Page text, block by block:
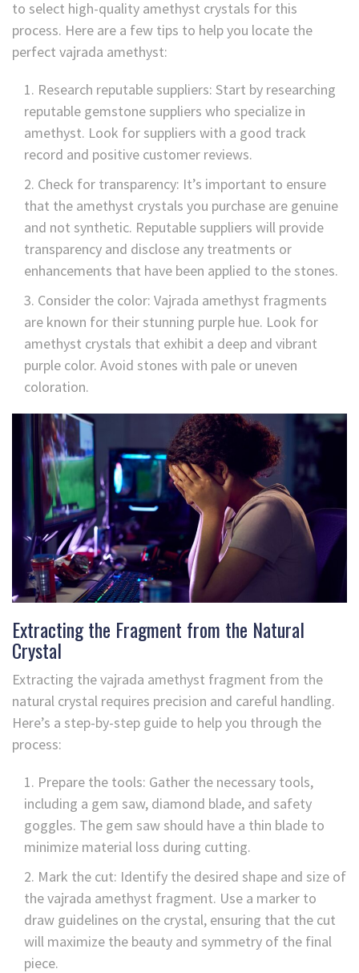
to select high-quality amethyst crystals for this
process. Here are a few tips to help you locate the
perfect vajrada amethyst:
Research reputable suppliers: Start by researching
reputable gemstone suppliers who specialize in
amethyst. Look for suppliers with a good track
record and positive customer reviews.
Check for transparency: It’s important to ensure
that the amethyst crystals you purchase are genuine
and not synthetic. Reputable suppliers will provide
transparency and disclose any treatments or
enhancements that have been applied to the stones.
Consider the color: Vajrada amethyst fragments
are known for their stunning purple hue. Look for
amethyst crystals that exhibit a deep and vibrant
purple color. Avoid stones with pale or uneven
coloration.
Extracting the Fragment from the Natural
Crystal
Extracting the vajrada amethyst fragment from the
natural crystal requires precision and careful handling.
Here’s a step-by-step guide to help you through the
process:
Prepare the tools: Gather the necessary tools,
including a gem saw, diamond blade, and safety
goggles. The gem saw should have a thin blade to
minimize material loss during cutting.
Mark the cut: Identify the desired shape and size of
the vajrada amethyst fragment. Use a marker to
draw guidelines on the crystal, ensuring that the cut
will maximize the beauty and symmetry of the final
piece.